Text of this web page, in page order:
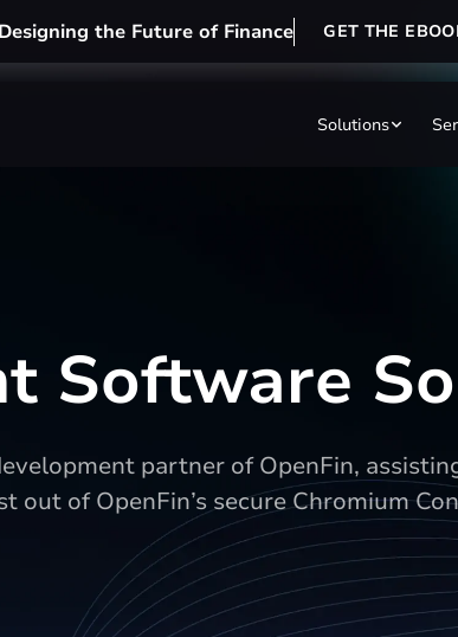
the Future of Finance GET THE
Solutions
Software
partner of OpenFin,
out of OpenFin’s secure Chromium